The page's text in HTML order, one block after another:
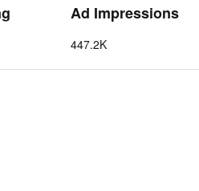
Ad Impressions
447.2K